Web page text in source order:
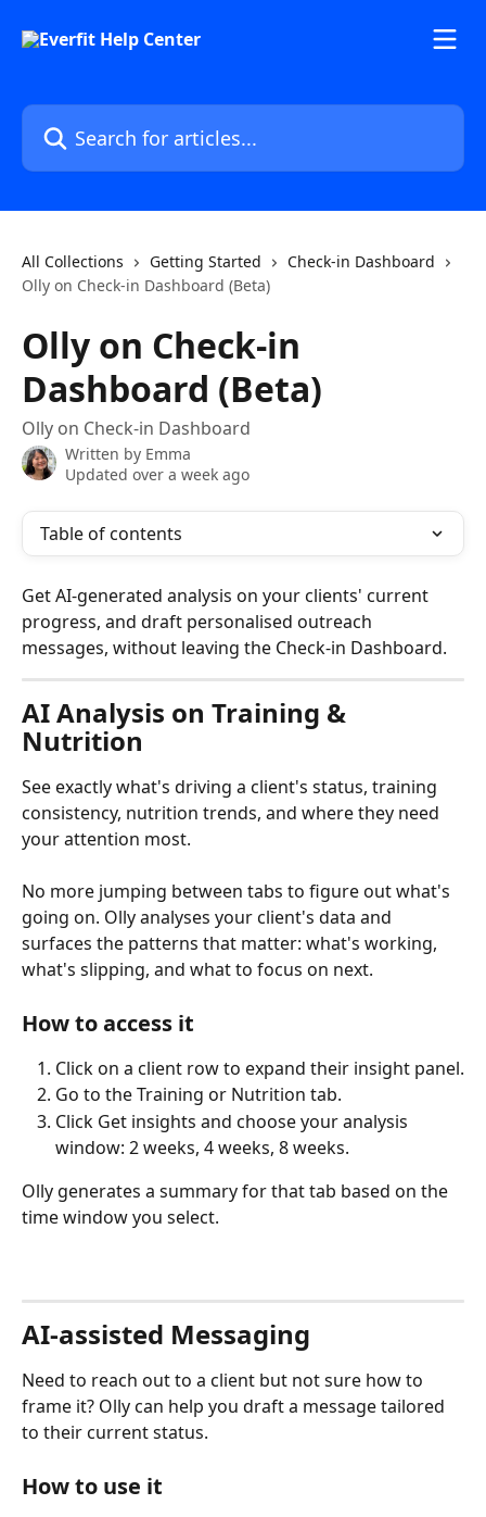
Search for articles...
All Collections Getting Started
Check-in Dashboard
Olly on Check-in Dashboard (Beta)
Olly on Check-in
Dashboard (Beta)
Olly on Check-in Dashboard
Written by Emma
Updated over a week ago
Table of contents
Get AI-generated analysis on your clients' current
progress, and draft personalised outreach
messages, without leaving the Check-in Dashboard.
AI Analysis on Training &
Nutrition
See exactly what's driving a client's status, training
consistency, nutrition trends, and where they need
your attention most.
No more jumping between tabs to figure out what's
going on. Olly analyses your client's data and
surfaces the patterns that matter: what's working,
what's slipping, and what to focus on next.
How to access it
Click on a client row to expand their insight panel.
Go to the Training or Nutrition tab.
Click Get insights and choose your analysis
window: 2 weeks, 4 weeks, 8 weeks.
Olly generates a summary for that tab based on the
time window you select.
AI-assisted Messaging
Need to reach out to a client but not sure how to
frame it? Olly can help you draft a message tailored
to their current status.
How to use it